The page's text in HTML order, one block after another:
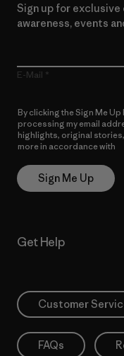
Sign up for
awareness, events
E-Mail
By clicking the Sign Me
processing my email
highlights, original
more in accordance with
Sign Me Up
Get Help
Customer
FAQs